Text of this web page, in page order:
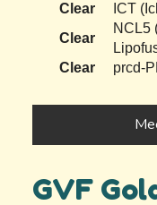
Clear
ICT
Clear
NCL5
Clear
prcd-
GVF